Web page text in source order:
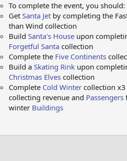
To complete the event, you should:
Get Santa Jet by completing the
than Wind collection
Build Santa's House upon
Forgetful Santa collection
Complete the Five Continents
Build a Skating Rink upon
Christmas Elves collection
Complete Cold Winter collection
collecting revenue and Passengers
winter Buildings